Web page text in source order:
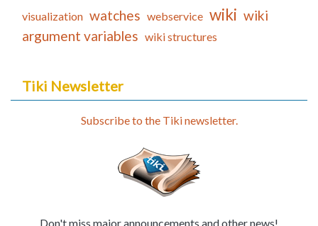
visualization watches webservice wiki wiki
argument variables wiki structures
Tiki Newsletter
Subscribe to the Tiki newsletter.
Don't miss major announcements and other news!